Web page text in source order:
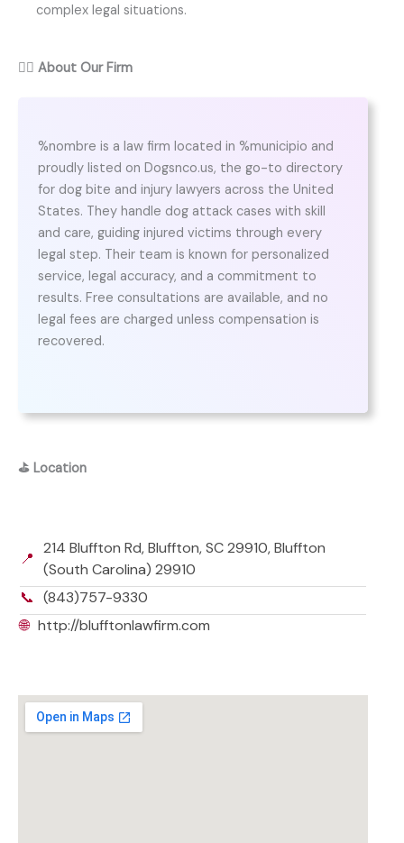
complex legal situations.
👨‍⚖️ About Our Firm
%nombre is a law firm located in %municipio and
proudly listed on Dogsnco.us, the go-to directory
for dog bite and injury lawyers across the United
States. They handle dog attack cases with skill
and care, guiding injured victims through every
legal step. Their team is known for personalized
service, legal accuracy, and a commitment to
results. Free consultations are available, and no
legal fees are charged unless compensation is
recovered.
⛳ Location
📍
214 Bluffton Rd, Bluffton, SC 29910, Bluffton
(South Carolina) 29910
📞 (843)757-9330
🌐 http://blufftonlawfirm.com